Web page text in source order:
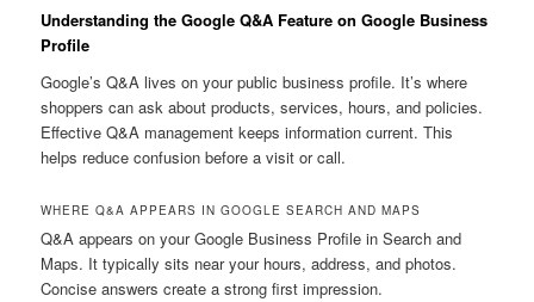
Understanding the Google Q&A Feature on Google Business
Profile
Google’s Q&A lives on your public business profile. It’s where
shoppers can ask about products, services, hours, and policies.
Effective Q&A management keeps information current. This
helps reduce confusion before a visit or call.
WHERE Q&A APPEARS IN GOOGLE SEARCH AND MAPS
Q&A appears on your Google Business Profile in Search and
Maps. It typically sits near your hours, address, and photos.
Concise answers create a strong first impression.